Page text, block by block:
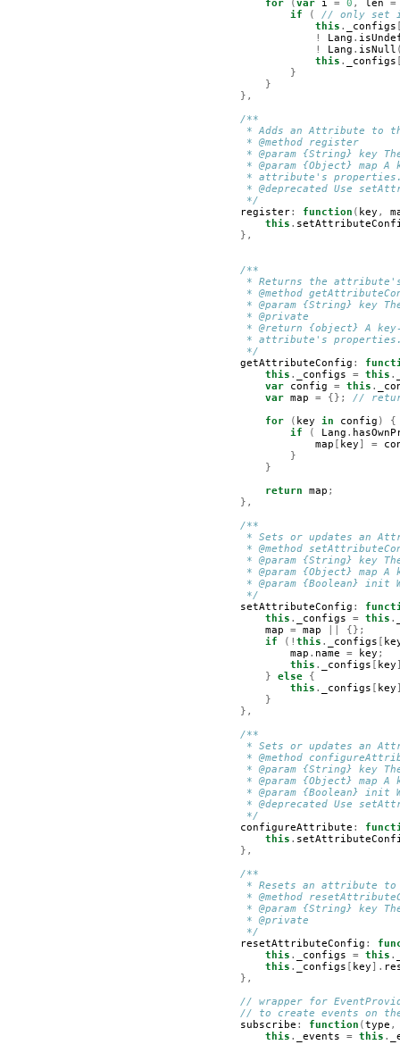
for ( var i = 0 , len
=
if
(
// only set
this . _configs
!
Lang .
!
Lang . isNull
this . _configs
}
}
},
/**
* Adds an Attribute to
         * @method register
* @param {String} key
* @param {Object} map A
* attribute's
* @deprecated Use
         */
register: function ( key ,
this .
},
/**
* Returns the
* @method
* @param {String} key
         * @private
* @return {object} A
* attribute's
         */
getAttributeConfig :
this . _configs = this .
var
config = this .
var map = {};
//
for
( key in config )
{
if
( Lang .
map [ key ] =
}
}
return
map ;
},
/**
* Sets or updates an
* @method
* @param {String} key
* @param {Object} map A
* @param {Boolean} init
         */
setAttributeConfig :
this . _configs = this .
map
= map
{};
if
(! this . _configs [
map . name = key ;
this . _configs [ key
}
else
{
this . _configs [ key
}
},
/**
* Sets or updates an
* @method
* @param {String} key
* @param {Object} map A
* @param {Boolean} init
* @deprecated Use
         */
configureAttribute :
this .
},
/**
* Resets an attribute
* @method
* @param {String} key
         * @private
         */
resetAttributeConfig :
this . _configs = this .
this . _configs [ key ].
},
// wrapper for
// to create events on
subscribe : function (type ,
this . _events = this .